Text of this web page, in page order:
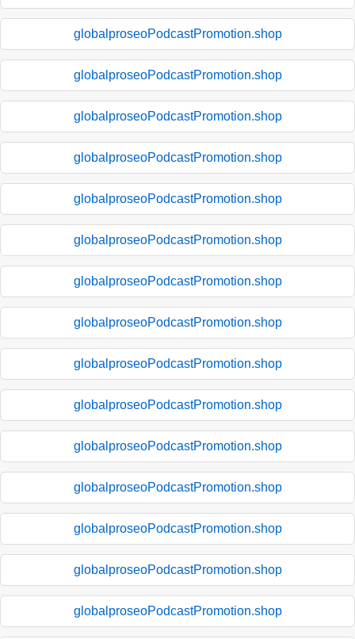
globalproseoPodcastPromotion.shop
globalproseoPodcastPromotion.shop
globalproseoPodcastPromotion.shop
globalproseoPodcastPromotion.shop
globalproseoPodcastPromotion.shop
globalproseoPodcastPromotion.shop
globalproseoPodcastPromotion.shop
globalproseoPodcastPromotion.shop
globalproseoPodcastPromotion.shop
globalproseoPodcastPromotion.shop
globalproseoPodcastPromotion.shop
globalproseoPodcastPromotion.shop
globalproseoPodcastPromotion.shop
globalproseoPodcastPromotion.shop
globalproseoPodcastPromotion.shop